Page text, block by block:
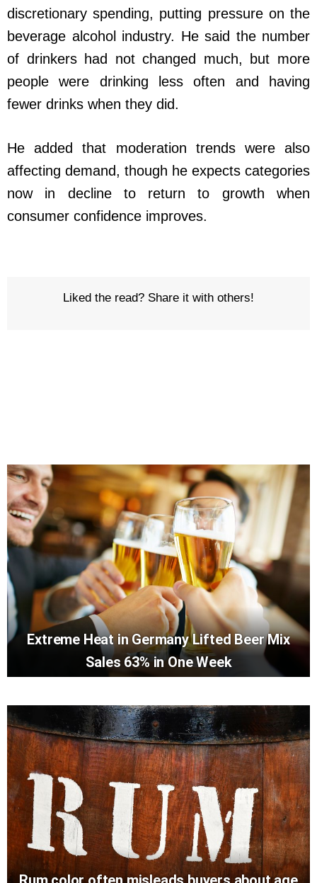
discretionary spending, putting pressure on the
beverage alcohol industry. He said the number
of drinkers had not changed much, but more
people were drinking less often and having
fewer drinks when they did.
He added that moderation trends were also
affecting demand, though he expects categories
now in decline to return to growth when
consumer confidence improves.
Liked the read? Share it with others!
Extreme Heat in Germany Lifted Beer Mix
Sales 63% in One Week